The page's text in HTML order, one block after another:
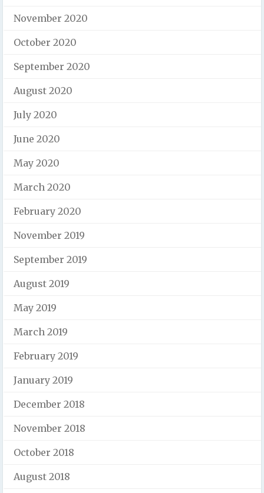
November 2020
October 2020
September 2020
August 2020
July 2020
June 2020
May 2020
March 2020
February 2020
November 2019
September 2019
August 2019
May 2019
March 2019
February 2019
January 2019
December 2018
November 2018
October 2018
August 2018